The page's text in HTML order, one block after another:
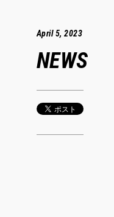
April 5, 2023
NEWS